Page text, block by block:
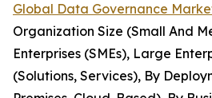
Global Data Governance
Organization Size (Small And
Enterprises (SMEs), Large
(Solutions, Services), By